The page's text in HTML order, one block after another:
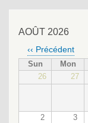
AOÛT 2026
PAGINATION
‹‹ Précédent
Sun Mon
26
27
2 3